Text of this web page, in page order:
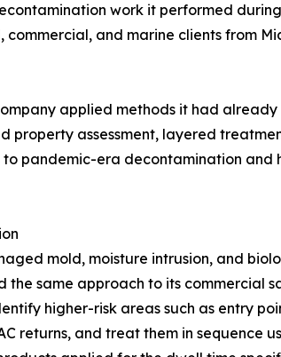
work it performed
commercial, and marine clients from
applied methods it had already
property assessment, layered
pandemic-era decontamination and
mold, moisture intrusion, and
same approach to its commercial
higher-risk areas such as entry
returns, and treat them in sequence